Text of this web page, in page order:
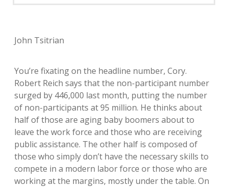
John Tsitrian
You’re fixating on the headline number, Cory.
Robert Reich says that the non-participant number
surged by 446,000 last month, putting the number
of non-participants at 95 million. He thinks about
half of those are aging baby boomers about to
leave the work force and those who are receiving
public assistance. The other half is composed of
those who simply don’t have the necessary skills to
compete in a modern labor force or those who are
working at the margins, mostly under the table. On